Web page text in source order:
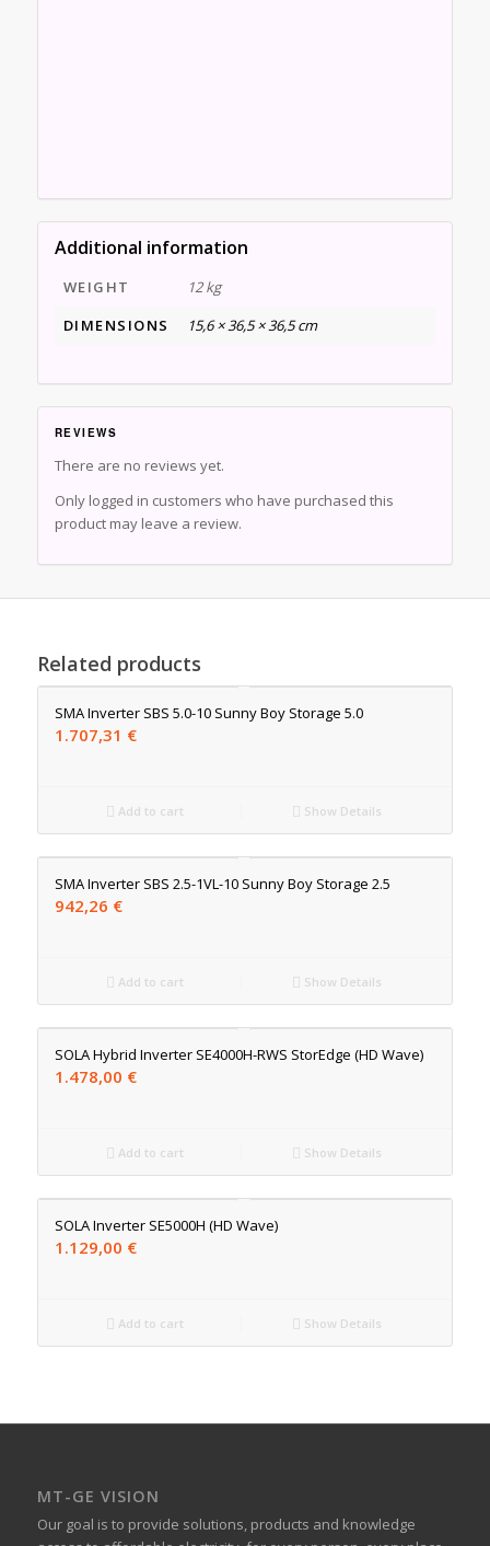
Additional information
WEIGHT
12 kg
DIMENSIONS
15,6 × 36,5 × 36,5 cm
REVIEWS
There are no reviews yet.
Only logged in customers who have purchased this
product may leave a review.
Related products
SMA Inverter SBS 5.0-10 Sunny Boy Storage 5.0
1.707,31 €
Add to cart Show Details
SMA Inverter SBS 2.5-1VL-10 Sunny Boy Storage 2.5
942,26 €
Add to cart Show Details
SOLA Hybrid Inverter SE4000H-RWS StorEdge (HD Wave)
1.478,00 €
Add to cart Show Details
SOLA Inverter SE5000H (HD Wave)
1.129,00 €
Add to cart Show Details
MT-GE VISION
Our goal is to provide solutions, products and knowledge